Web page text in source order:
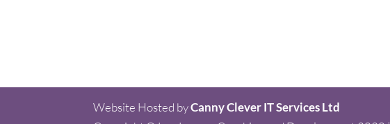
Website Hosted byCanny Clever IT Services Ltd